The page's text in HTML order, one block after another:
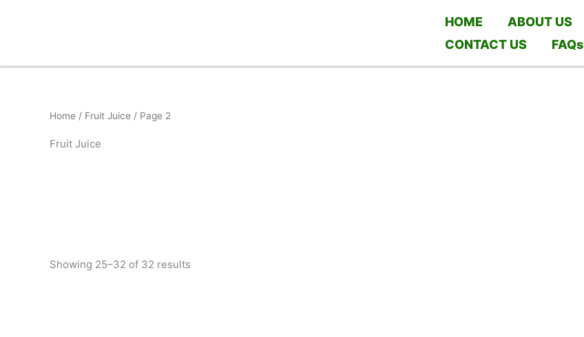
HOME ABOUT US
CONTACT US
FAQs
Home / Fruit Juice / Page 2
Fruit Juice
Showing 25–32 of 32 results